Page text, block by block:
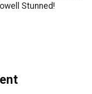
Stunned!